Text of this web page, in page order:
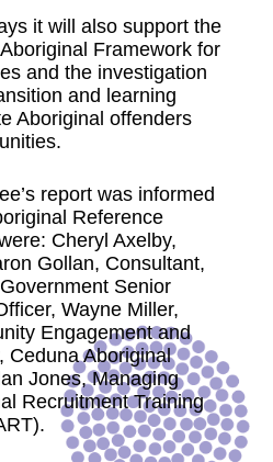
it will also support the
Framework for
and the investigation
and learning
Aboriginal offenders
report was informed
Reference
Cheryl Axelby,
Gollan, Consultant,
Senior
Wayne Miller,
Engagement and
Ceduna Aboriginal
Jones, Managing
Recruitment Training